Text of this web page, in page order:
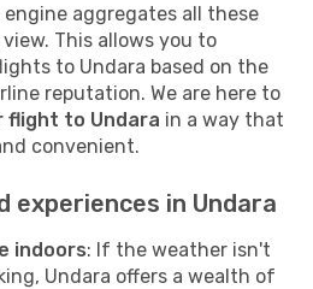
aggregates all these
This allows you to
to Undara based on the
reputation. We are here to
flight to Undara in a way that
convenient.
experiences in Undara
indoors: If the weather isn't
Undara offers a wealth of